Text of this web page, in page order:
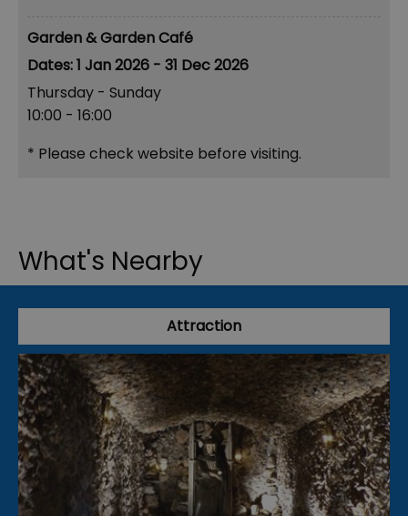
Garden & Garden Café
1 Jan 2026 - 31 Dec 2026
Thursday - Sunday
10:00 - 16:00
* Please check website before visiting.
What's Nearby
Attraction